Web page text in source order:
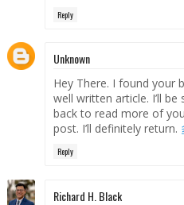
Reply
Unknown
Hey There. I found your
well written article. I’ll
back to read more of
post. I’ll definitely return.
Reply
Richard H. Black